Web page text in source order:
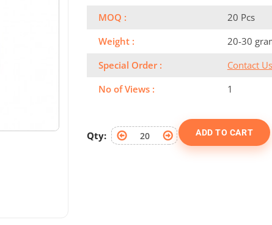
MOQ :
20 Pcs
Weight :
20-30
Special Order :
Contact Us
No of Views :
1
Qty: ADD TO CART